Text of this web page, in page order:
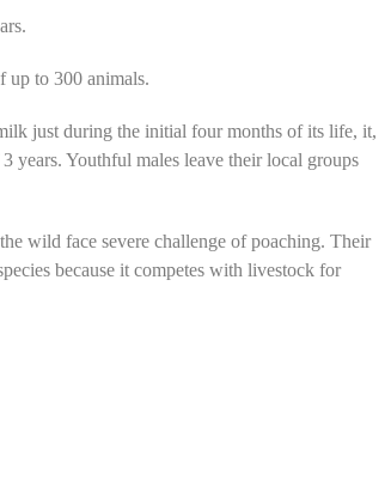
up to 300 animals.
just during the initial four months of its life, it,
years. Youthful males leave their local groups
wild face severe challenge of poaching. Their
because it competes with livestock for